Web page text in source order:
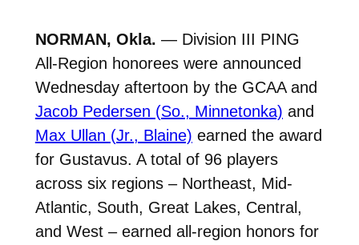
NORMAN, Okla. — Division III PING
All-Region honorees were announced
Wednesday aftertoon by the GCAA and
Jacob Pedersen (So., Minnetonka) and
Max Ullan (Jr., Blaine) earned the award
for Gustavus. A total of 96 players
across six regions – Northeast, Mid-
Atlantic, South, Great Lakes, Central,
and West – earned all-region honors for